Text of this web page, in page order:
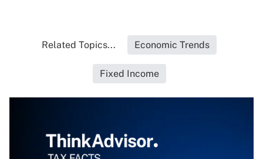
Related Topics... Economic Trends
Fixed Income